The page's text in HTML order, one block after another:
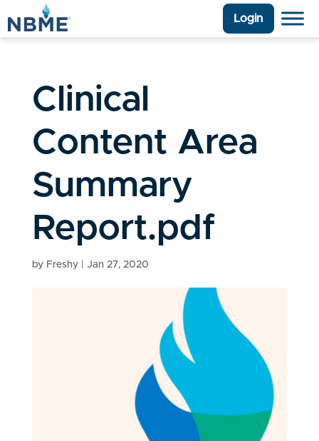
Login
Clinical
Content Area
Summary
Report.pdf
by Freshy| Jan 27, 2020